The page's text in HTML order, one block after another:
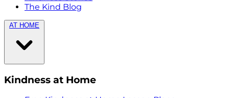
The Kind Blog
AT HOME
Kindness at Home